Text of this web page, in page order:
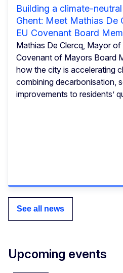
Building a climate-
Ghent: Meet Mathias De
EU Covenant Board
Mathias De Clercq, Mayor of
Covenant of Mayors Board
how the city is accelerating
combining decarbonisation,
improvements to residents’
See all news
Upcoming events